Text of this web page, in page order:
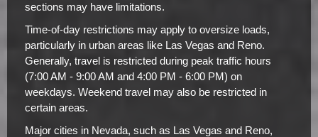
sections may have limitations.
Time-of-day restrictions may apply to oversize loads,
particularly in urban areas like Las Vegas and Reno.
Generally, travel is restricted during peak traffic hours
(7:00 AM - 9:00 AM and 4:00 PM - 6:00 PM) on
weekdays. Weekend travel may also be restricted in
certain areas.
Major cities in Nevada, such as Las Vegas and Reno,